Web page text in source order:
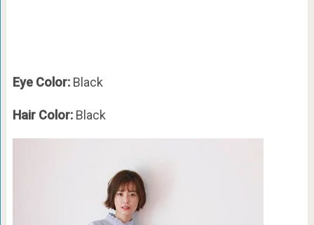
Eye Color:Black
Hair Color:Black